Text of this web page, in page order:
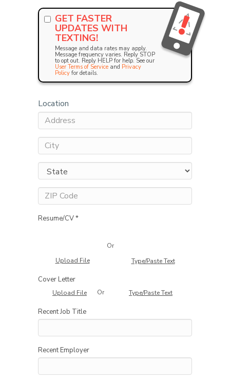
GET FASTER
UPDATES WITH
TEXTING!
Message and data rates may apply.
Message frequency varies. Reply STOP
to opt out. Reply HELP for help. See our
User Terms of Service and Privacy
Policy for details.
Location
Resume/CV *
Upload File
Or
Type/Paste Text
Cover Letter
Upload File Or Type/Paste Text
Recent Job Title
Recent Employer